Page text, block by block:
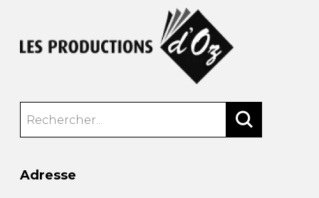
Adresse